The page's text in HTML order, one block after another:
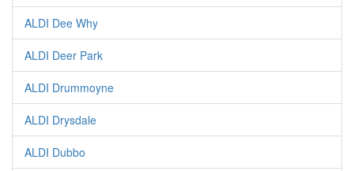
ALDI Dee Why
ALDI Deer Park
ALDI Drummoyne
ALDI Drysdale
ALDI Dubbo